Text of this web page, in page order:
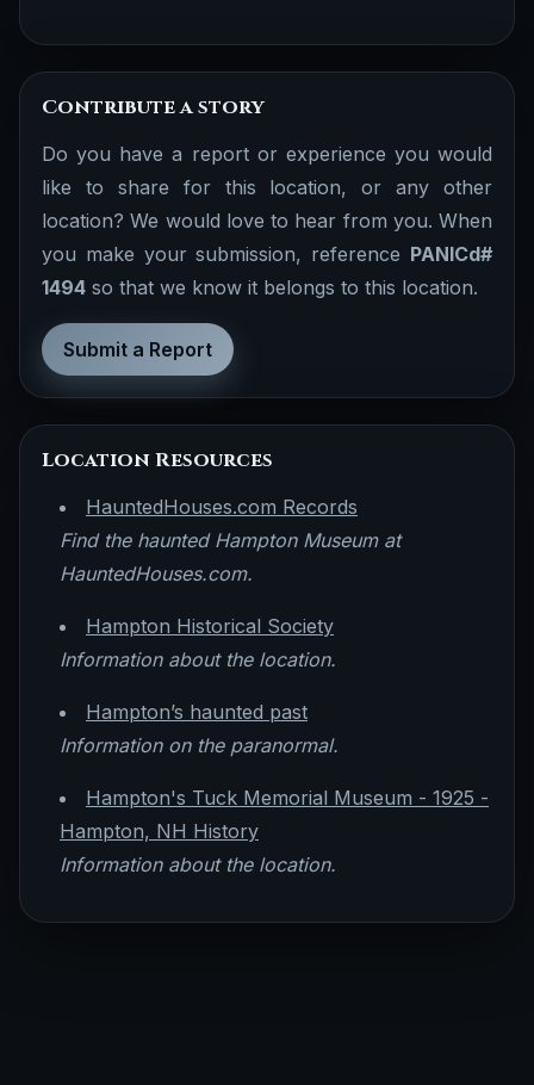
Contribute a story
Do you have a report or experience you would
like to share for this location, or any other
location? We would love to hear from you. When
you make your submission, reference PANICd#
1494 so that we know it belongs to this location.
Submit a Report
Location Resources
HauntedHouses.com Records
Find the haunted Hampton Museum at
HauntedHouses.com.
Hampton Historical Society
Information about the location.
Hampton’s haunted past
Information on the paranormal.
Hampton's Tuck Memorial Museum - 1925 -
Hampton, NH History
Information about the location.